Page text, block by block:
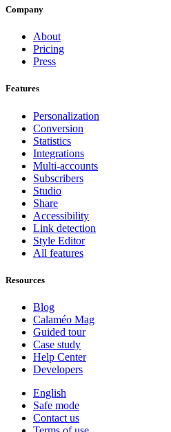
Company
About
Pricing
Press
Features
Personalization
Conversion
Statistics
Integrations
Multi-accounts
Subscribers
Studio
Share
Accessibility
Link detection
Style Editor
All features
Resources
Blog
Calaméo Mag
Guided tour
Case study
Help Center
Developers
English
Safe mode
Contact us